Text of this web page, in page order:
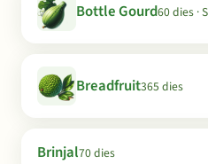
Bottle Gourd60 dies ·
Breadfruit365 dies
Brinjal70 dies